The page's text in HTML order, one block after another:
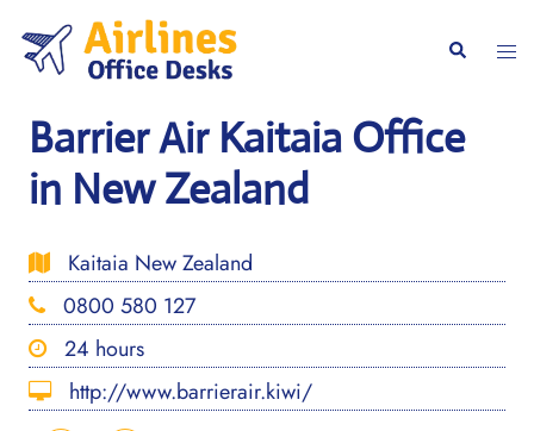
content
Search
Barrier Air Kaitaia Office
in New Zealand
Kaitaia New Zealand
0800 580 127
24 hours
http://www.barrierair.kiwi/